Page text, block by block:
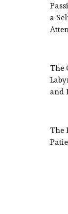
a
The
and
The